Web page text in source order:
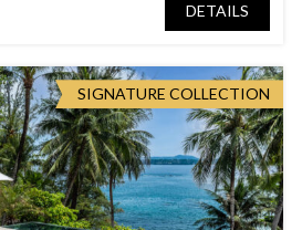
DETAILS
SIGNATURE COLLECTION